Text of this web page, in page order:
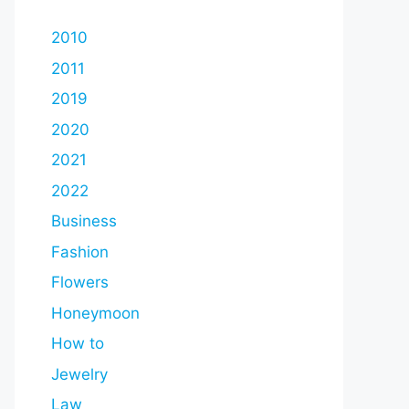
2010
2011
2019
2020
2021
2022
Business
Fashion
Flowers
Honeymoon
How to
Jewelry
Law